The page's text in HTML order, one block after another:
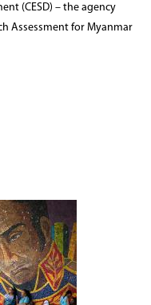
(CESD) – the agency
Assessment for Myanmar